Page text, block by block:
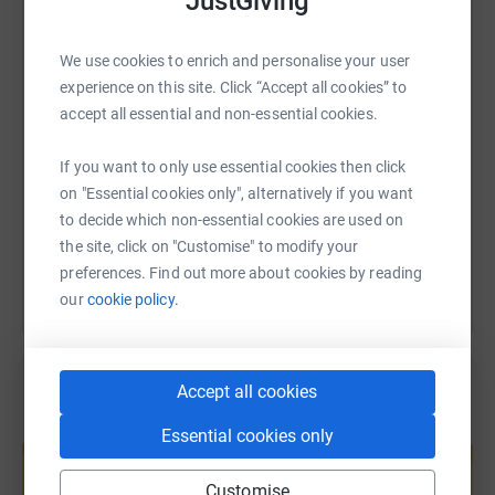
We use cookies to enrich and personalise your user
experience on this site. Click “Accept all cookies” to
accept all essential and non-essential cookies.
If you want to only use essential cookies then click
on "Essential cookies only", alternatively if you want
to decide which non-essential cookies are used on
the site, click on "Customise" to modify your
preferences. Find out more about cookies by reading
ourcookie policy.
Accept all cookies
Essential cookies only
Customise
Facebook Print Messenger
SMS X Email TikTok QR code
You can also help by sharing this link on:
Create your own fundraising page and
Start fundraising